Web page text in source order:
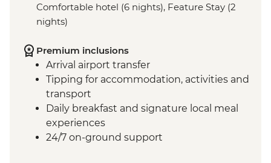
Comfortable hotel (6 nights), Feature Stay (2
nights)
Premium inclusions
Arrival airport transfer
Tipping for accommodation, activities and
transport
Daily breakfast and signature local meal
experiences
24/7 on-ground support